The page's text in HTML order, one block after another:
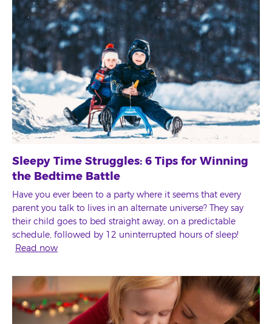
Sleepy Time Struggles: 6 Tips for Winning
the Bedtime Battle
Have you ever been to a party where it seems that every
parent you talk to lives in an alternate universe? They say
their child goes to bed straight away, on a predictable
schedule, followed by 12 uninterrupted hours of sleep!
Read now